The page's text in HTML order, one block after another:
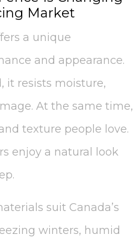
Market
a unique
and appearance.
it resists moisture,
At the same time,
texture people love.
enjoy a natural look
suit Canada’s
winters, humid